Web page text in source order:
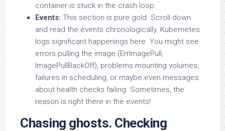
container is stuck in the crash loop.
Events: This section is pure gold. Scroll down
and read the events chronologically. Kubernetes
logs significant happenings here. You might see
errors pulling the image (ErrImagePull,
ImagePullBackOff), problems mounting volumes,
failures in scheduling, or maybe even messages
about health checks failing. Sometimes, the
reason is right there in the events!
Chasing ghosts. Checking